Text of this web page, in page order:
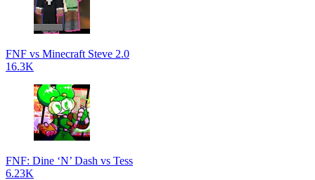
FNF vs Minecraft Steve 2.0
16.3K
FNF: Dine ‘N’ Dash vs Tess
6.23K